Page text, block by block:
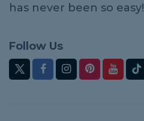
has never been so easy!
Follow Us